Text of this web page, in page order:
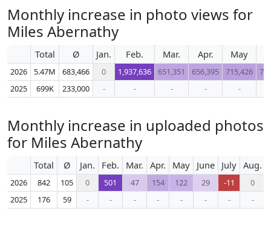
Monthly increase in photo views for
Miles Abernathy
Total Ø Jan. Feb. Mar. Apr. May
2026 5.47M 683,466 0 1,937,636 651,351 656,395 715,426
2025
699K 233,000 - - - - -
Monthly increase in uploaded photos
for Miles Abernathy
Total Ø Jan. Feb. Mar. Apr. May June July Aug.
2026 842 105 0 501 47 154 122 29 -11
0
2025
176 59 - - - - - - - -